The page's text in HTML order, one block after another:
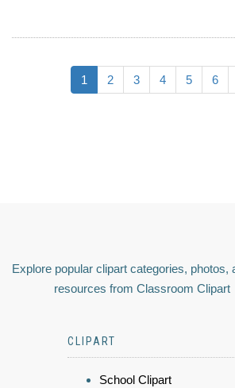
1 2 3 4 5 6
Explore popular clipart categories, photos,
resources from Classroom Clipart
CLIPART
School Clipart